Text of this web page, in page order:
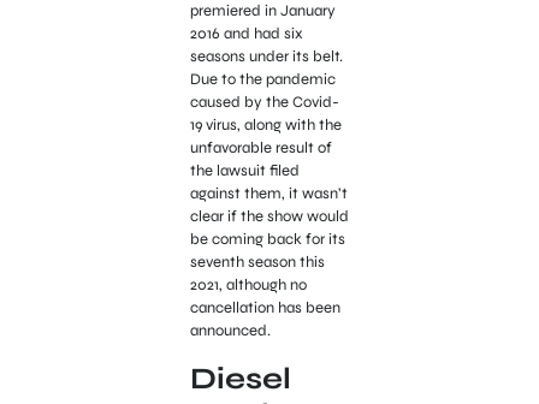
premiered in January
2016 and had six
seasons under its belt.
Due to the pandemic
caused by the Covid-
19 virus, along with the
unfavorable result of
the lawsuit filed
against them, it wasn’t
clear if the show would
be coming back for its
seventh season this
2021, although no
cancellation has been
announced.
Diesel